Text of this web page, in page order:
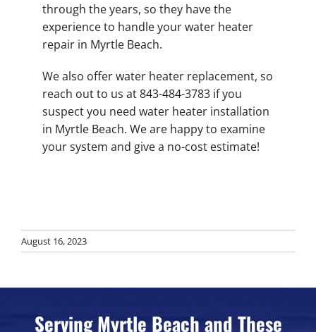
through the years, so they have the
experience to handle your water heater
repair in Myrtle Beach.
We also offer water heater replacement, so
reach out to us at 843-484-3783 if you
suspect you need water heater installation
in Myrtle Beach. We are happy to examine
your system and give a no-cost estimate!
August 16, 2023
Serving Myrtle Beach and These